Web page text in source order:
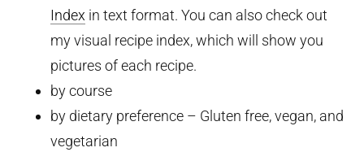
Index in text format. You can also check out
my visual recipe index, which will show you
pictures of each recipe.
by course
by dietary preference – Gluten free, vegan, and
vegetarian